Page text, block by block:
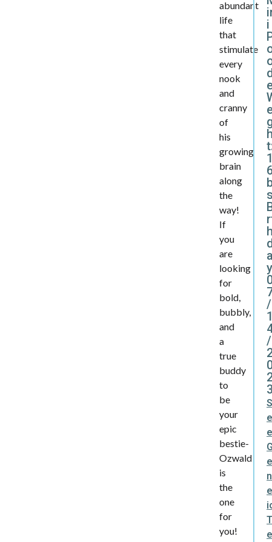
abundant
life
that
stimulate
every
nook
and
cranny
of
his
growing
brain
along
the
way!
If
you
are
looking
for
bold,
bubbly,
and
a
true
buddy
to
be
your
epic
bestie-
Ozwald
is
the
one
for
you!
i
/
/
n